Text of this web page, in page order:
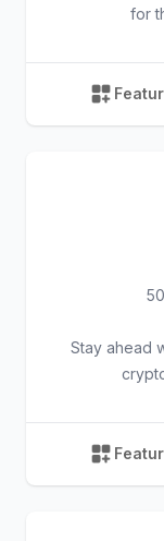
for
Stay ahead